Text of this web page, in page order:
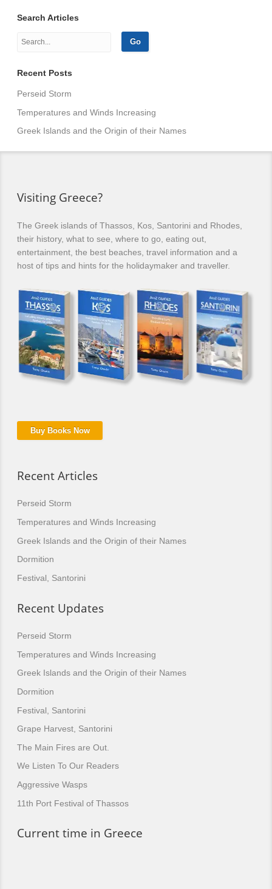
Search Articles
Recent Posts
Perseid Storm
Temperatures and Winds Increasing
Greek Islands and the Origin of their Names
Visiting Greece?
The Greek islands of Thassos, Kos, Santorini and Rhodes,
their history, what to see, where to go, eating out,
entertainment, the best beaches, travel information and a
host of tips and hints for the holidaymaker and traveller.
Buy Books Now
Recent Articles
Perseid Storm
Temperatures and Winds Increasing
Greek Islands and the Origin of their Names
Dormition
Festival, Santorini
Recent Updates
Perseid Storm
Temperatures and Winds Increasing
Greek Islands and the Origin of their Names
Dormition
Festival, Santorini
Grape Harvest, Santorini
The Main Fires are Out.
We Listen To Our Readers
Aggressive Wasps
11th Port Festival of Thassos
Current time in Greece